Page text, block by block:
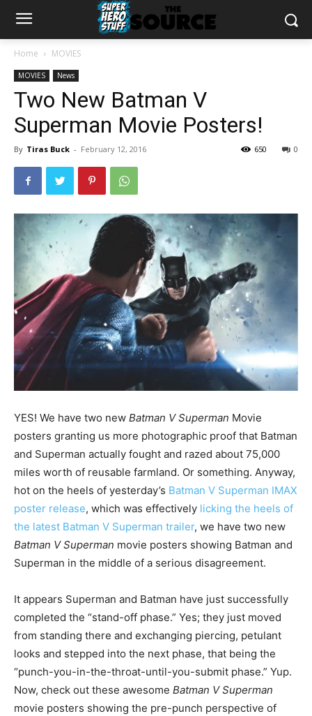
Home MOVIES
MOVIES News
Two New Batman V
Superman Movie Posters!
By Tiras Buck - February 12, 2016 0
650
YES! We have two new Batman V Superman Movie
posters granting us more photographic proof that Batman
and Superman actually fought and razed about 75,000
miles worth of reusable farmland. Or something. Anyway,
hot on the heels of yesterday’s Batman V Superman IMAX
poster release, which was effectively licking the heels of
the latest Batman V Superman trailer, we have two new
Batman V Superman movie posters showing Batman and
Superman in the middle of a serious disagreement.
It appears Superman and Batman have just successfully
completed the “stand-off phase.” Yes; they just moved
from standing there and exchanging piercing, petulant
looks and stepped into the next phase, that being the
“punch-you-in-the-throat-until-you-submit phase.” Yup.
Now, check out these awesome Batman V Superman
movie posters showing the pre-punch perspective of